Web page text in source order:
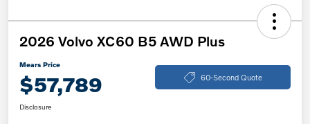
2026 Volvo XC60 B5 AWD Plus
Mears Price
$57,789 60-Second Quote
Disclosure